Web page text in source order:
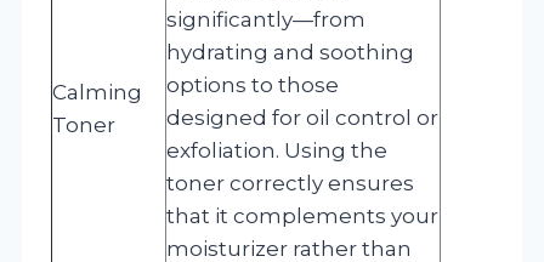
Calming
Toner
significantly—from
hydrating and soothing
options to those
designed for oil control or
exfoliation. Using the
toner correctly ensures
that it complements your
moisturizer rather than